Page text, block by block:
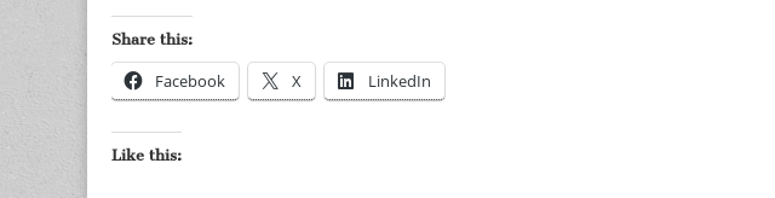
Share this:
Facebook X LinkedIn
Like this: